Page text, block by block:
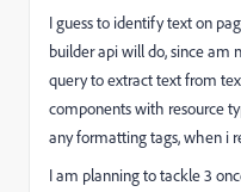
I guess to identify text on
builder api will do, since am
query to extract text from
components with resource
any formatting tags, when i
I am planning to tackle 3